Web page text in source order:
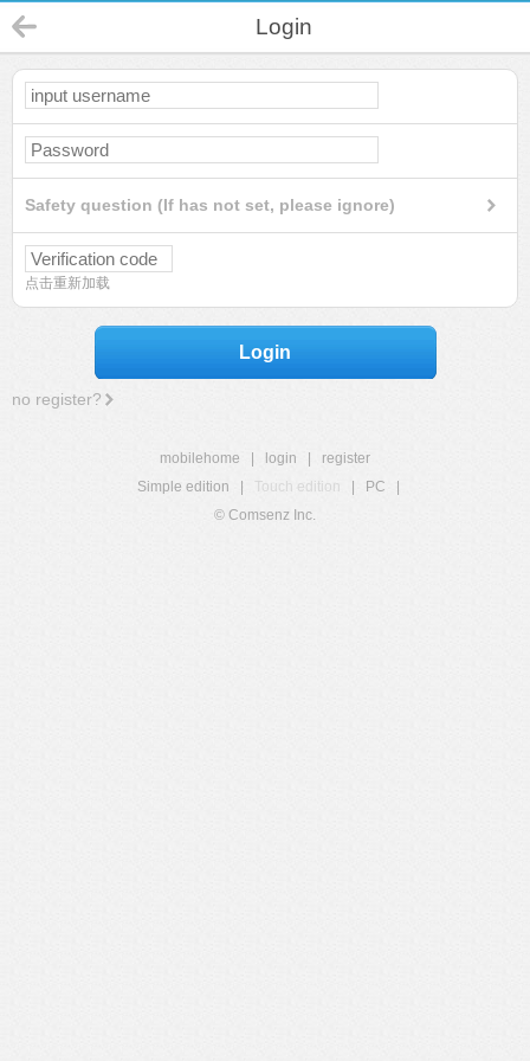
Login
Safety question (If has not set, please ignore)
点击重新加载
Login
no register?
mobilehome login
register
Simple edition
Touch edition PC
© Comsenz Inc.